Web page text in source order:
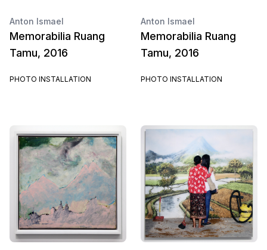
Anton Ismael
Memorabilia Ruang
Tamu, 2016
PHOTO INSTALLATION
Anton Ismael
Memorabilia Ruang
Tamu, 2016
PHOTO INSTALLATION